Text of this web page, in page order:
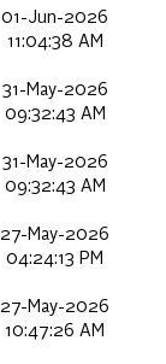
01-Jun-2026
11:04:38 AM
31-May-2026
09:32:43 AM
31-May-2026
09:32:43 AM
27-May-2026
04:24:13 PM
27-May-2026
10:47:26 AM